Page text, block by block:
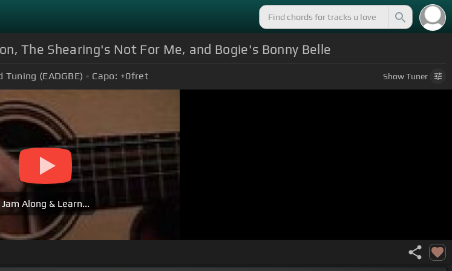
The Shearing's Not For Me, and Bogie's Bonny Belle
Tuning (EADGBE) Capo: +0fret ShowTuner
Jam Along & Learn...